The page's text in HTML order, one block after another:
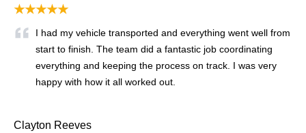
★★★★★
I had my vehicle transported and everything went well from
start to finish. The team did a fantastic job coordinating
everything and keeping the process on track. I was very
happy with how it all worked out.
Clayton Reeves